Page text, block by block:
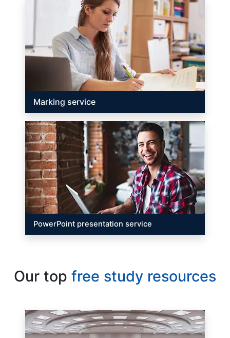
Marking service
PowerPoint presentation service
Our top free study resources